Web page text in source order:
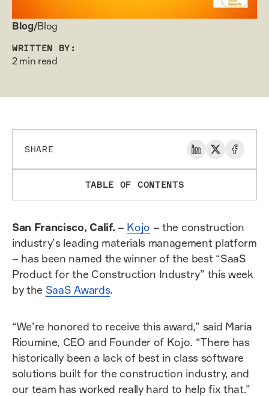
Blog/Blog
WRITTEN BY:
2 min read
SHARE
TABLE OF CONTENTS
San Francisco, Calif. – Kojo – the construction
industry’s leading materials management platform
– has been named the winner of the best “SaaS
Product for the Construction Industry” this week
by the SaaS Awards.
“We’re honored to receive this award,” said Maria
Rioumine, CEO and Founder of Kojo. “There has
historically been a lack of best in class software
solutions built for the construction industry, and
our team has worked really hard to help fix that.”